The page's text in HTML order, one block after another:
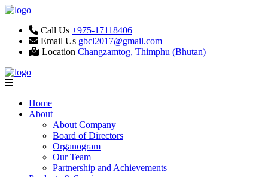
Call Us +975-17118406
Email Us gbcl2017@gmail.com
Location Changzamtog, Thimphu (Bhutan)
Home
About
About Company
Board of Directors
Organogram
Our Team
Partnership and Achievements